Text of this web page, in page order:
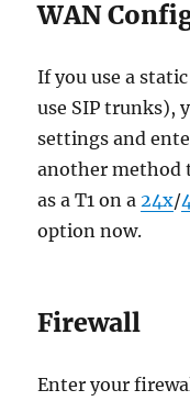
WAN
If you use a
use SIP trunks),
settings and
another method
as a T1 on a24x/
option now.
Firewall
Enter your